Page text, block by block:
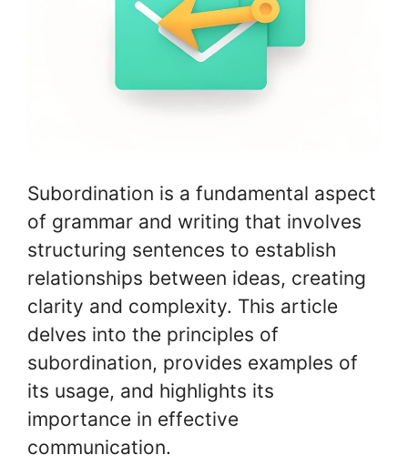
Subordination is a fundamental aspect
of grammar and writing that involves
structuring sentences to establish
relationships between ideas, creating
clarity and complexity. This article
delves into the principles of
subordination, provides examples of
its usage, and highlights its
importance in effective
communication.